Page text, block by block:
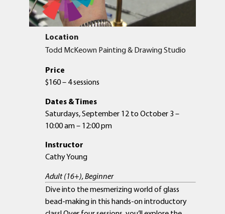
Location
Todd McKeown Painting & Drawing Studio
Price
$160 – 4 sessions
Dates & Times
Saturdays, September 12 to October 3 –
10:00 am – 12:00 pm
Instructor
Cathy Young
Adult (16+), Beginner
Dive into the mesmerizing world of glass
bead-making in this hands-on introductory